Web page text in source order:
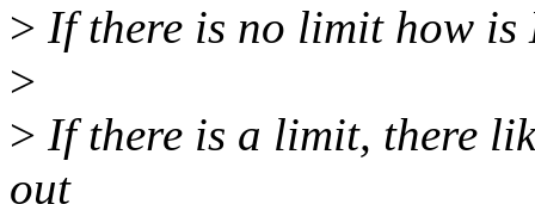
> If there is no limit how is
>
> If there is a limit, there
out